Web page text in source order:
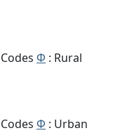
Φ : Rural
Φ : Urban